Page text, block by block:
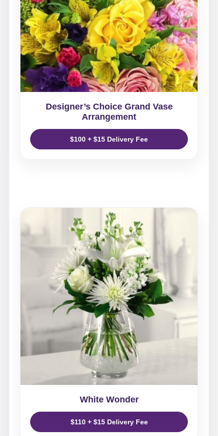
Designer’s Choice Grand Vase
Arrangement
$100 + $15 Delivery Fee
White Wonder
$110 + $15 Delivery Fee